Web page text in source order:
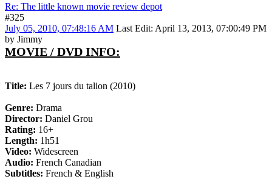
Re: The little known movie review depot
#325
July 05, 2010, 07:48:16 AM Last Edit: April 13, 2013, 07:00:49 PM
by Jimmy
MOVIE / DVD INFO:
Title: Les 7 jours du talion (2010)
Genre: Drama
Director: Daniel Grou
Rating: 16+
Length: 1h51
Video: Widescreen
Audio: French Canadian
Subtitles: French & English